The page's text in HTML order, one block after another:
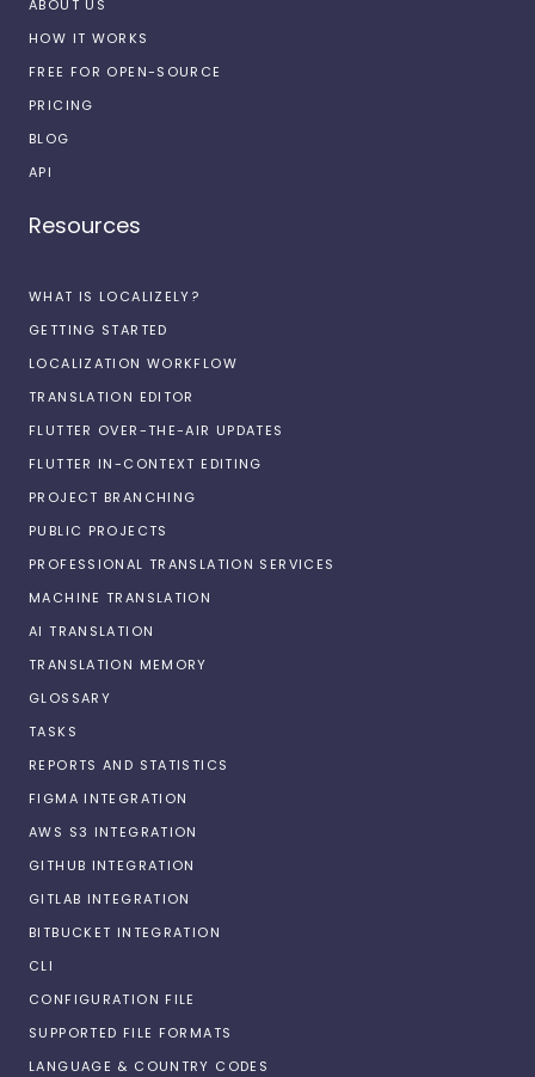
ABOUT US
HOW IT WORKS
FREE FOR OPEN-SOURCE
PRICING
BLOG
API
Resources
WHAT IS LOCALIZELY?
GETTING STARTED
LOCALIZATION WORKFLOW
TRANSLATION EDITOR
FLUTTER OVER-THE-AIR UPDATES
FLUTTER IN-CONTEXT EDITING
PROJECT BRANCHING
PUBLIC PROJECTS
PROFESSIONAL TRANSLATION SERVICES
MACHINE TRANSLATION
AI TRANSLATION
TRANSLATION MEMORY
GLOSSARY
TASKS
REPORTS AND STATISTICS
FIGMA INTEGRATION
AWS S3 INTEGRATION
GITHUB INTEGRATION
GITLAB INTEGRATION
BITBUCKET INTEGRATION
CLI
CONFIGURATION FILE
SUPPORTED FILE FORMATS
LANGUAGE & COUNTRY CODES